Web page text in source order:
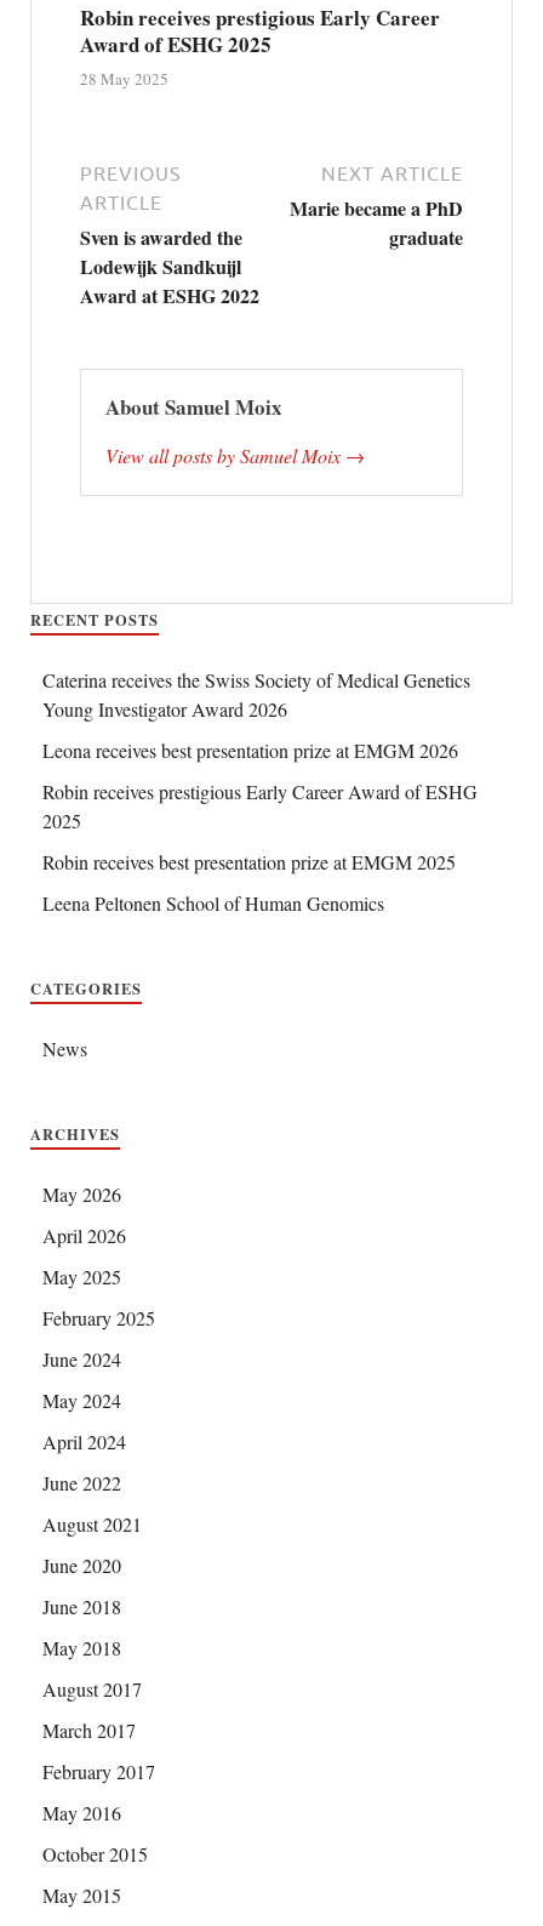
Robin receives prestigious Early Career
Award of ESHG 2025
28 May 2025
PREVIOUS
ARTICLE
Sven is awarded the
Lodewijk Sandkuijl
Award at ESHG 2022
NEXT ARTICLE
Marie became a PhD
graduate
About Samuel Moix
View all posts by Samuel Moix →
RECENT POSTS
Caterina receives the Swiss Society of Medical Genetics
Young Investigator Award 2026
Leona receives best presentation prize at EMGM 2026
Robin receives prestigious Early Career Award of ESHG
2025
Robin receives best presentation prize at EMGM 2025
Leena Peltonen School of Human Genomics
CATEGORIES
News
ARCHIVES
May 2026
April 2026
May 2025
February 2025
June 2024
May 2024
April 2024
June 2022
August 2021
June 2020
June 2018
May 2018
August 2017
March 2017
February 2017
May 2016
October 2015
May 2015